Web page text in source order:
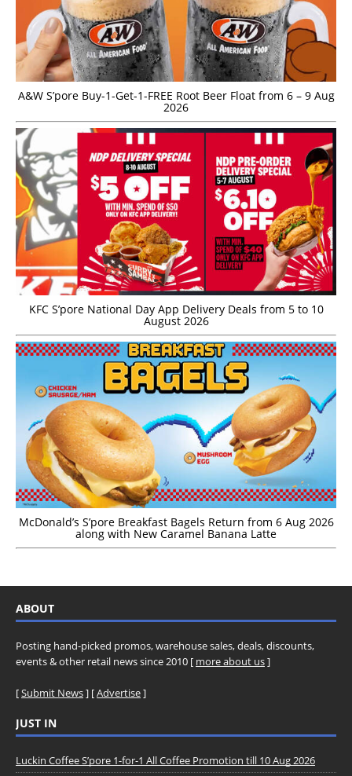
A&W S’pore Buy-1-Get-1-FREE Root Beer Float from 6 – 9 Aug
2026
KFC S’pore National Day App Delivery Deals from 5 to 10
August 2026
McDonald’s S’pore Breakfast Bagels Return from 6 Aug 2026
along with New Caramel Banana Latte
ABOUT
Posting hand-picked promos, warehouse sales, deals, discounts,
events & other retail news since 2010 [ more about us]
[Submit News] [Advertise]
JUST IN
Luckin Coffee S’pore 1-for-1 All Coffee Promotion till 10 Aug 2026